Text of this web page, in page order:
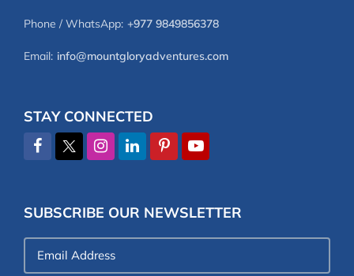
Phone / WhatsApp: +977 9849856378
Email: info@mountgloryadventures.com
STAY CONNECTED
SUBSCRIBE OUR NEWSLETTER
Email